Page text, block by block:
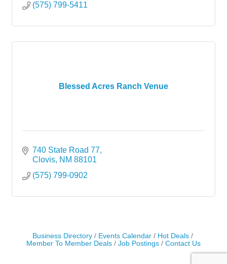
(575) 799-5411
Blessed Acres Ranch Venue
740 State Road 77
Clovis NM 88101
(575) 799-0902
Business Directory Events Calendar
Hot Deals
Member To Member Deals
Job Postings Contact Us